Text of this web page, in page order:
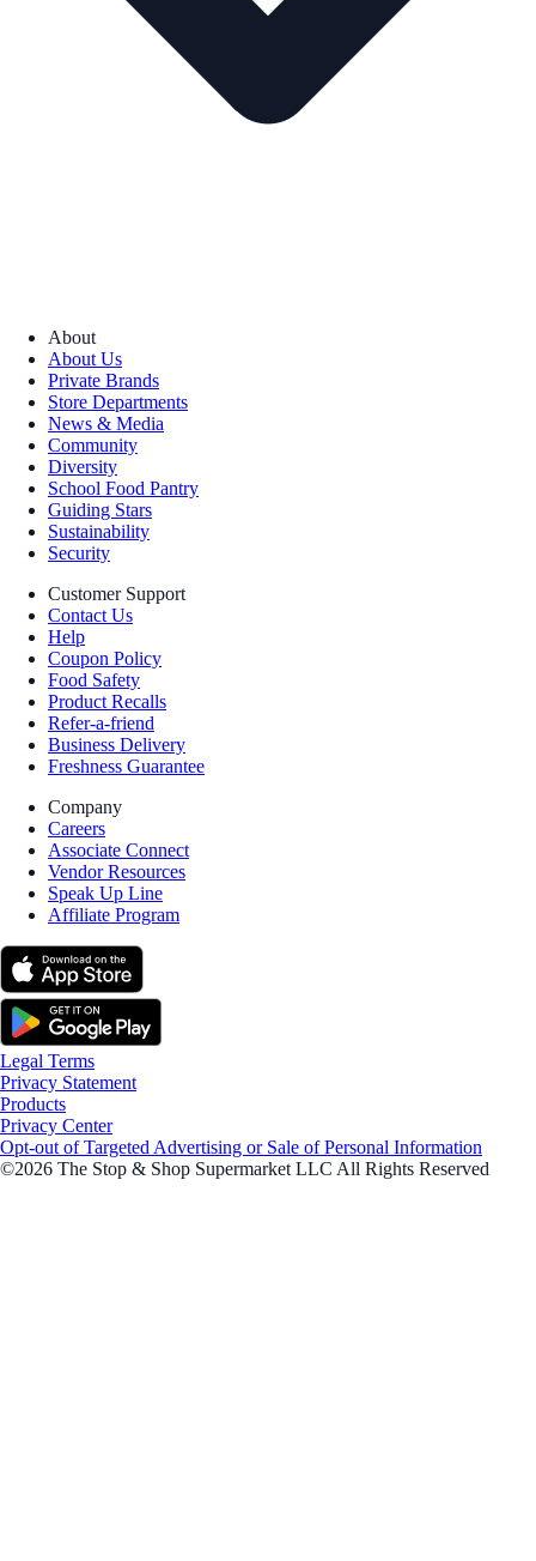
About
About Us
Private Brands
Store Departments
News & Media
Community
Diversity
School Food Pantry
Guiding Stars
Sustainability
Security
Customer Support
Contact Us
Help
Coupon Policy
Food Safety
Product Recalls
Refer-a-friend
Business Delivery
Freshness Guarantee
Company
Careers
Associate Connect
Vendor Resources
Speak Up Line
Affiliate Program
Legal Terms
Privacy Statement
Products
Privacy Center
Opt-out of Targeted Advertising or Sale of Personal Information
©2026 The Stop & Shop Supermarket LLC All Rights Reserved